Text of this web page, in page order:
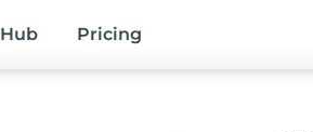
Hub Pricing